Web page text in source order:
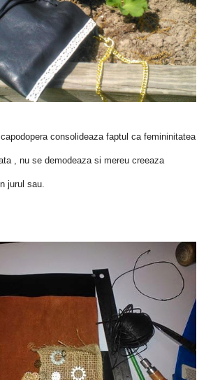
consolideaza faptul ca femininitatea
, nu se demodeaza si mereu creeaza
jurul sau.